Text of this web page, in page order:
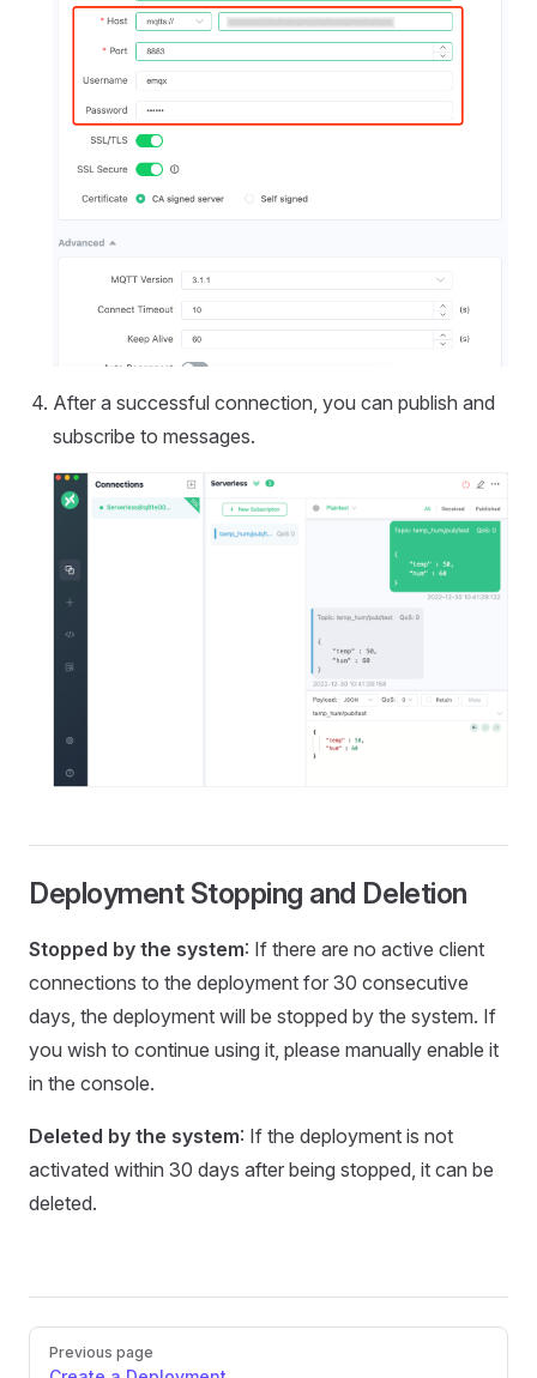
After a successful connection, you can publish and
subscribe to messages.
Deployment Stopping and Deletion
Stopped by the system: If there are no active client
connections to the deployment for 30 consecutive
days, the deployment will be stopped by the system. If
you wish to continue using it, please manually enable it
in the console.
Deleted by the system: If the deployment is not
activated within 30 days after being stopped, it can be
deleted.
PagerPrevious page